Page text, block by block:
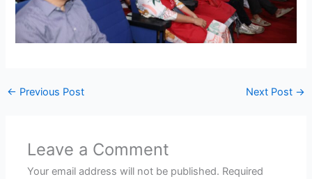
← Previous Post Next Post →
Leave a Comment
Your email address will not be published. Required